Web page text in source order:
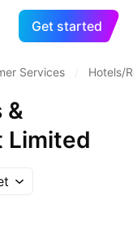
Get started
Services Hotels/
&
Limited